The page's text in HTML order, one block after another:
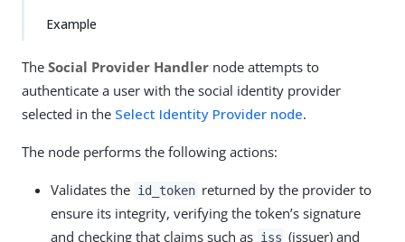
Example
The Social Provider Handler node attempts to
authenticate a user with the social identity provider
selected in the Select Identity Provider node.
The node performs the following actions:
Validates the id_token returned by the provider to
ensure its integrity, verifying the token’s signature
and checking that claims such as iss (issuer) and